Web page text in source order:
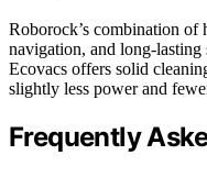
Roborock’s combination
navigation, and long-lasting
Ecovacs offers solid
slightly less power and
Frequently